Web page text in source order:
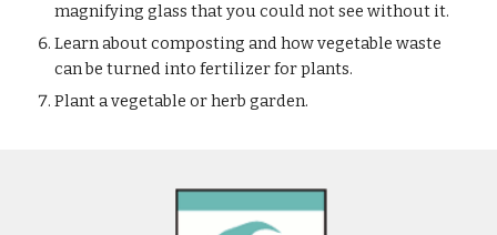
magnifying glass that you could not see without it.
Learn about composting and how vegetable waste
can be turned into fertilizer for plants.
Plant a vegetable or herb garden.